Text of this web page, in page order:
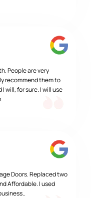
People are very
recommend them to
will, for sure. I will use
Doors. Replaced two
Affordable. I used